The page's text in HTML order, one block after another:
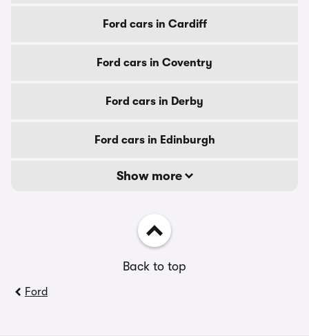
Ford cars in Cardiff
Ford cars in Coventry
Ford cars in Derby
Ford cars in Edinburgh
Show more
Back to top
Ford